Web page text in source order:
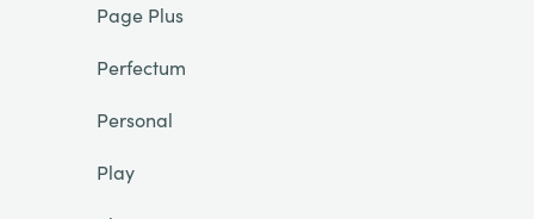
Page Plus
Perfectum
Personal
Play